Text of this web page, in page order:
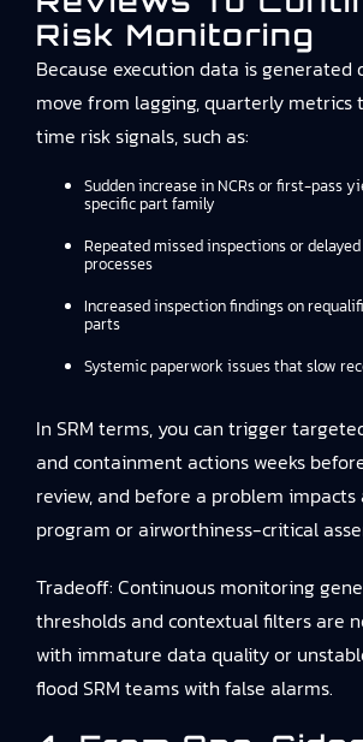
Risk Monitoring
Because execution data is generated
move from lagging, quarterly
time risk signals, such as:
Sudden increase in NCRs or first-pass
specific part family
Repeated missed inspections or
processes
Increased inspection findings on
parts
Systemic paperwork issues that slow
In SRM terms, you can trigger
and containment actions weeks
review, and before a problem
program or airworthiness-critical
Tradeoff: Continuous monitoring
thresholds and contextual filters are
with immature data quality or
flood SRM teams with false alarms.